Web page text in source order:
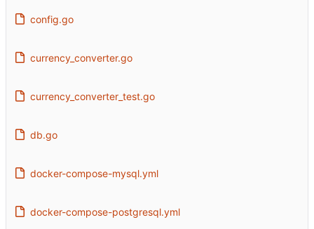
config.go
currency_converter.go
currency_converter_test.go
db.go
docker-compose-mysql.yml
docker-compose-postgresql.yml